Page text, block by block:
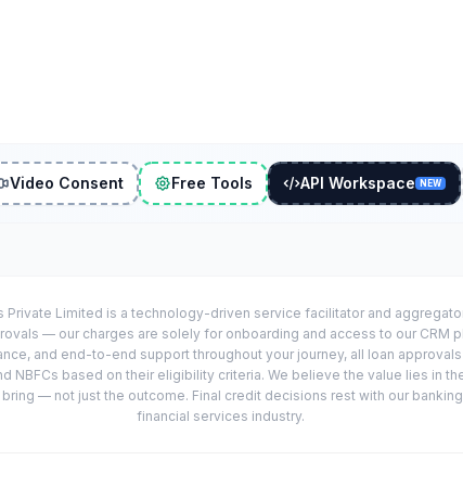
Video Consent Free Tools API Workspace NEW
Private Limited is a technology-driven service facilitator and
— our charges are solely for onboarding and access to our CRM
and end-to-end support throughout your journey, all loan
NBFCs based on their eligibility criteria. We believe the value lies in
— not just the outcome. Final credit decisions rest with our
financial services industry.